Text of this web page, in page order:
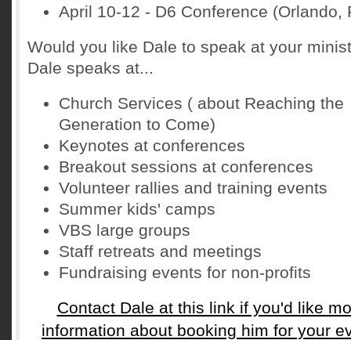
April 10-12 - D6 Conference (Orlando,
Would you like Dale to speak at your
Dale speaks at...
Church Services ( about Reaching the
Generation to Come)
Keynotes at conferences
Breakout sessions at conferences
Volunteer rallies and training events
Summer kids' camps
VBS large groups
Staff retreats and meetings
Fundraising events for non-profits
Contact Dale at this link if you'd like
information about booking him for your